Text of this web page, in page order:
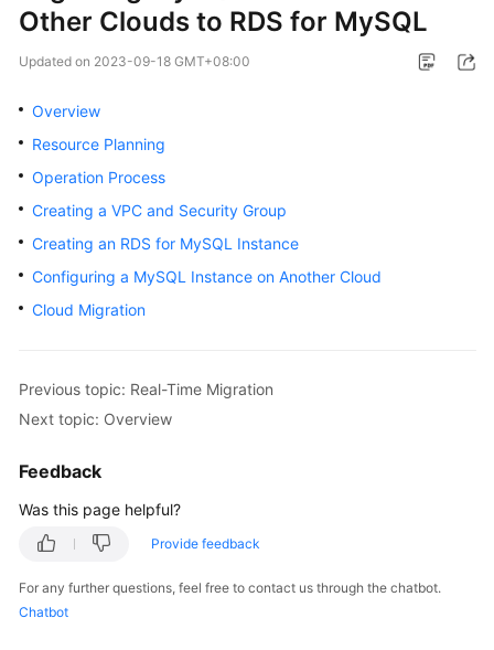
Service
Getting
Started
User
Guide
Practices
White
Paper
API
SDK
FAQs
Other Clouds to RDS for MySQL
Updated on 2023-09-18 GMT+08:00
Overview
Resource Planning
Operation Process
Creating a VPC and Security Group
Creating an RDS for MySQL Instance
Configuring a MySQL Instance on Another Cloud
Cloud Migration
Previous topic: Real-Time Migration
Next topic: Overview
Feedback
Was this page helpful?
Provide feedback
For any further questions, feel free to contact us through the chatbot.
Chatbot